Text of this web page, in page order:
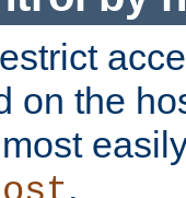
on the
.